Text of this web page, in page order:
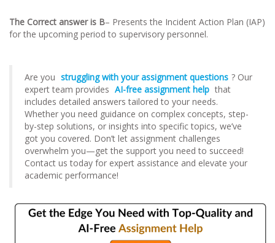
The Correct answer is B– Presents the Incident Action Plan (IAP)
for the upcoming period to supervisory personnel.
Are you struggling with your assignment questions ? Our
expert team provides AI-free assignment help that
includes detailed answers tailored to your needs.
Whether you need guidance on complex concepts, step-
by-step solutions, or insights into specific topics, we’ve
got you covered. Don’t let assignment challenges
overwhelm you—get the support you need to succeed!
Contact us today for expert assistance and elevate your
academic performance!